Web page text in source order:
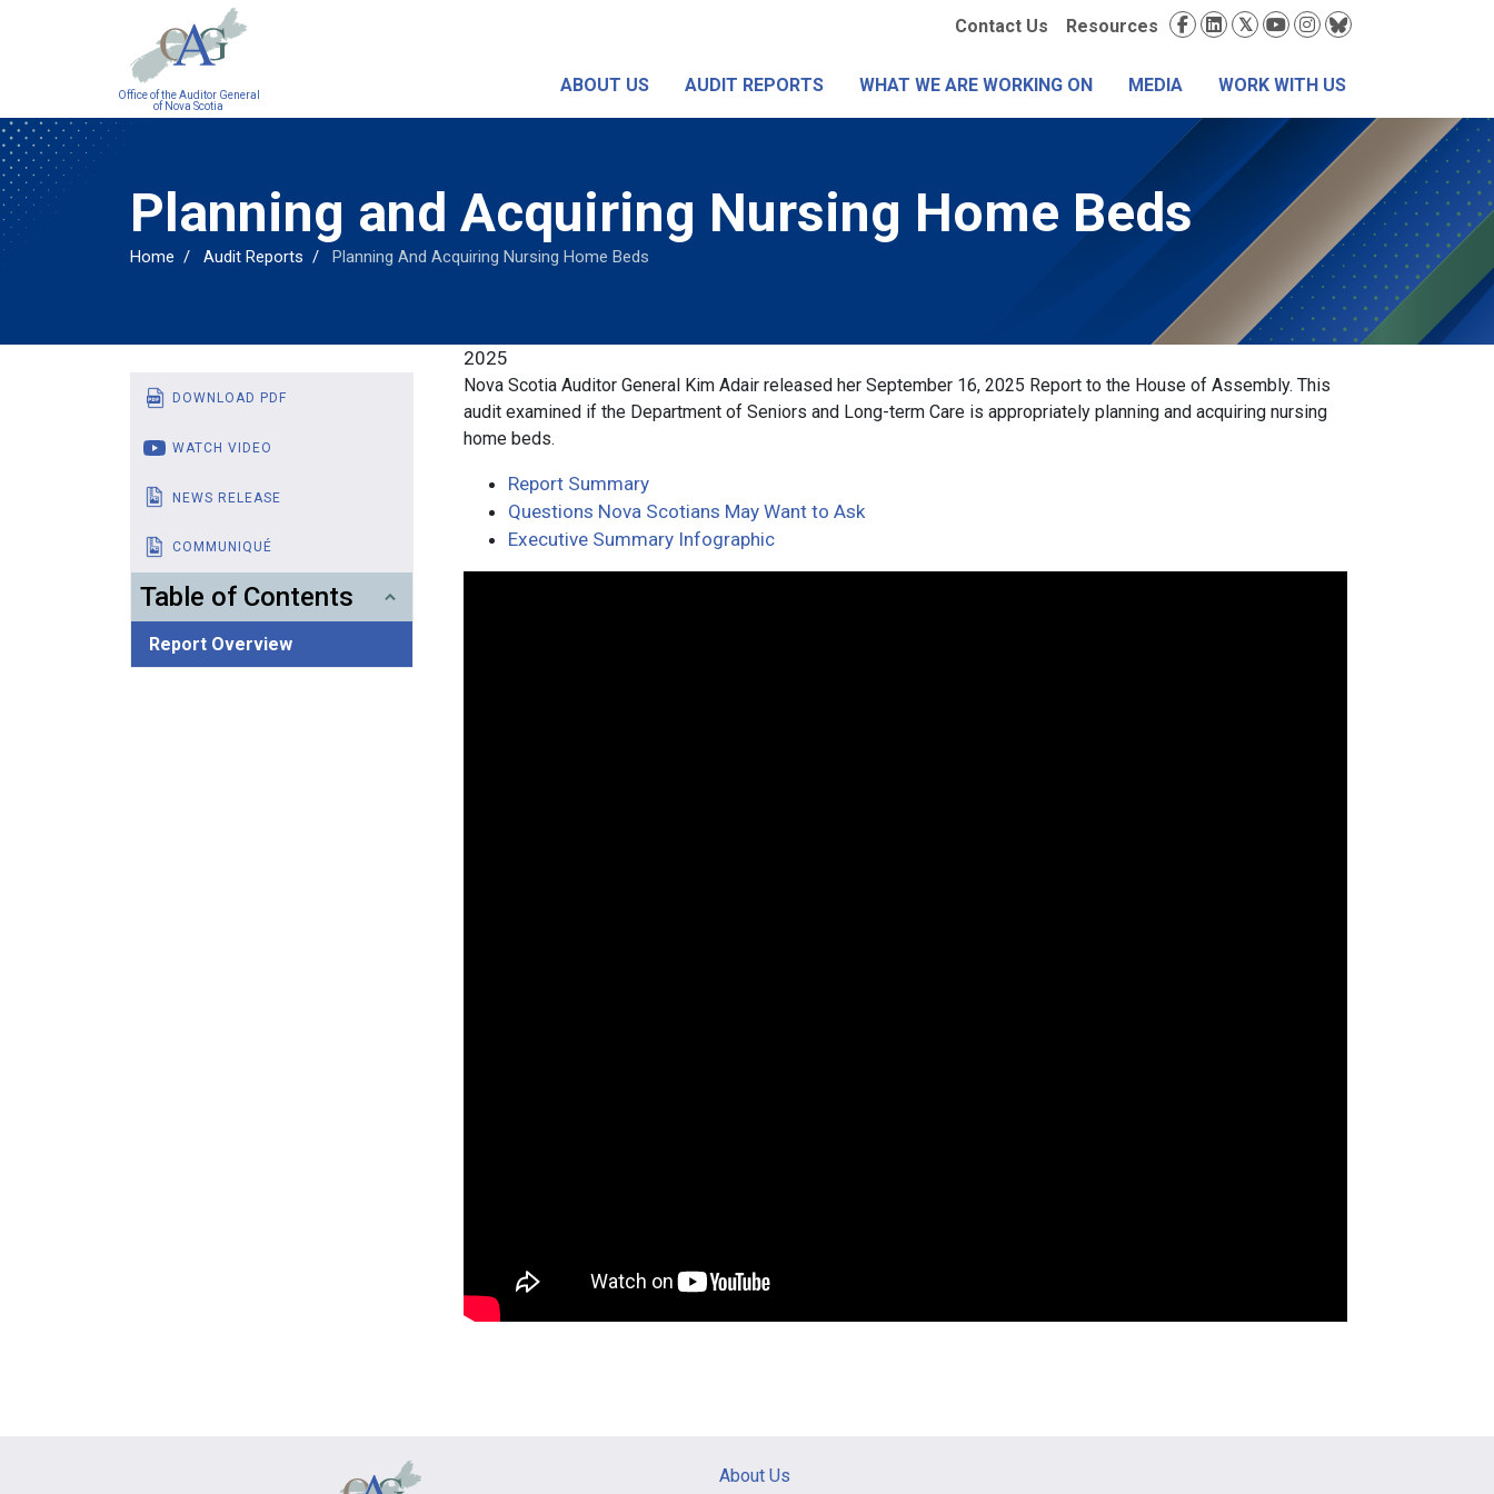
content
Secondary
Contact Us Resources Social
Office of the Auditor General
of Nova Scotia
Main
navigation
ABOUT US AUDIT REPORTS WHAT WE ARE WORKING ON MEDIA WORK WITH US
Planning and Acquiring Nursing Home Beds
Home Audit Reports Planning And Acquiring Nursing Home Beds
DOWNLOAD PDF
WATCH VIDEO
NEWS RELEASE
COMMUNIQUÉ
Table of Contents
Report Overview
2025
Nova Scotia Auditor General Kim Adair released her September 16, 2025 Report to the House of Assembly. This
audit examined if the Department of Seniors and Long-term Care is appropriately planning and acquiring nursing
home beds.
Report Summary
Questions Nova Scotians May Want to Ask
Executive Summary Infographic
MainAbout Us